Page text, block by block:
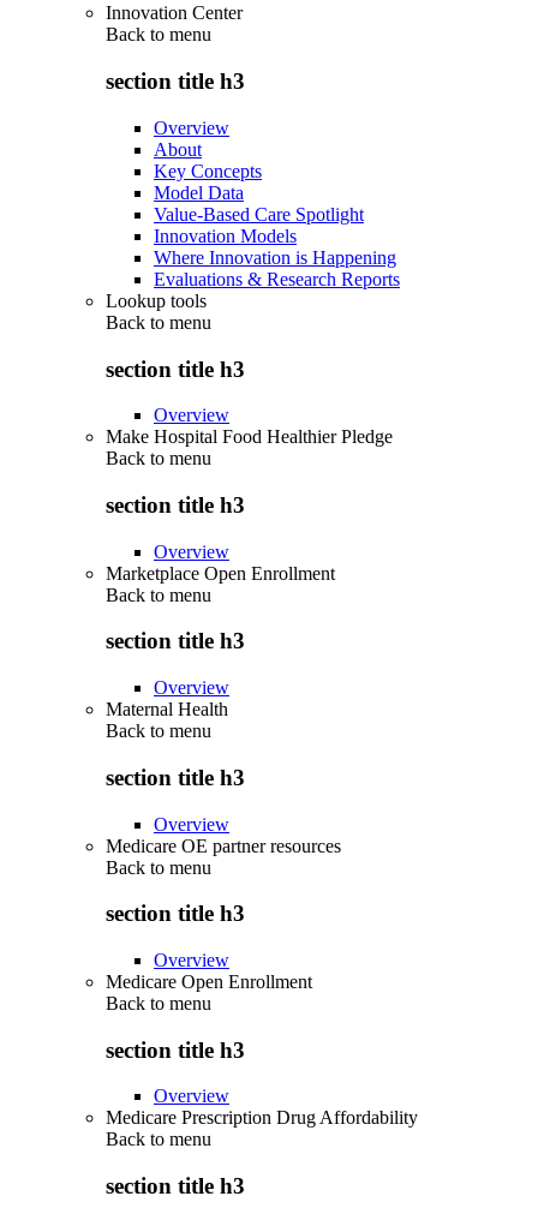
Innovation Center
Back to menu
section title h3
Overview
About
Key Concepts
Model Data
Value-Based Care Spotlight
Innovation Models
Where Innovation is Happening
Evaluations & Research Reports
Lookup tools
Back to menu
section title h3
Overview
Make Hospital Food Healthier Pledge
Back to menu
section title h3
Overview
Marketplace Open Enrollment
Back to menu
section title h3
Overview
Maternal Health
Back to menu
section title h3
Overview
Medicare OE partner resources
Back to menu
section title h3
Overview
Medicare Open Enrollment
Back to menu
section title h3
Overview
Medicare Prescription Drug Affordability
Back to menu
section title h3